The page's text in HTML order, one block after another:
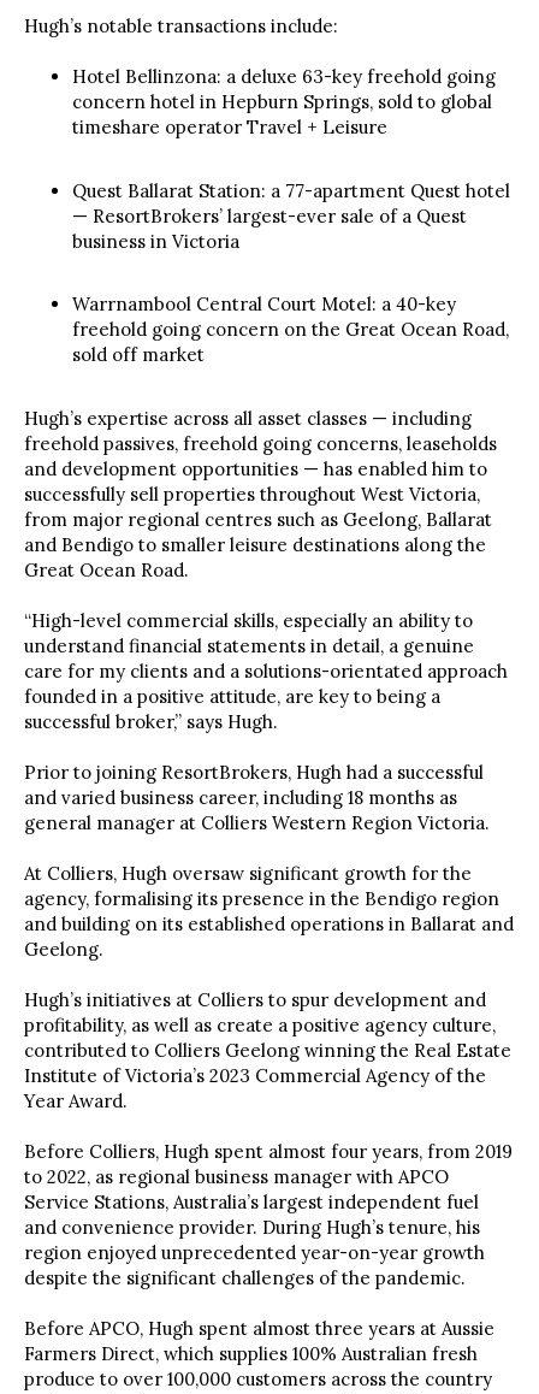
Hugh’s notable transactions include:
Hotel Bellinzona: a deluxe 63-key freehold going
concern hotel in Hepburn Springs, sold to global
timeshare operator Travel + Leisure
Quest Ballarat Station: a 77-apartment Quest hotel
— ResortBrokers’ largest-ever sale of a Quest
business in Victoria
Warrnambool Central Court Motel: a 40-key
freehold going concern on the Great Ocean Road,
sold off market
Hugh’s expertise across all asset classes — including
freehold passives, freehold going concerns, leaseholds
and development opportunities — has enabled him to
successfully sell properties throughout West Victoria,
from major regional centres such as Geelong, Ballarat
and Bendigo to smaller leisure destinations along the
Great Ocean Road.
“High-level commercial skills, especially an ability to
understand financial statements in detail, a genuine
care for my clients and a solutions-orientated approach
founded in a positive attitude, are key to being a
successful broker,” says Hugh.
Prior to joining ResortBrokers, Hugh had a successful
and varied business career, including 18 months as
general manager at Colliers Western Region Victoria.
At Colliers, Hugh oversaw significant growth for the
agency, formalising its presence in the Bendigo region
and building on its established operations in Ballarat and
Geelong.
Hugh’s initiatives at Colliers to spur development and
profitability, as well as create a positive agency culture,
contributed to Colliers Geelong winning the Real Estate
Institute of Victoria’s 2023 Commercial Agency of the
Year Award.
Before Colliers, Hugh spent almost four years, from 2019
to 2022, as regional business manager with APCO
Service Stations, Australia’s largest independent fuel
and convenience provider. During Hugh’s tenure, his
region enjoyed unprecedented year-on-year growth
despite the significant challenges of the pandemic.
Before APCO, Hugh spent almost three years at Aussie
Farmers Direct, which supplies 100% Australian fresh
produce to over 100,000 customers across the country